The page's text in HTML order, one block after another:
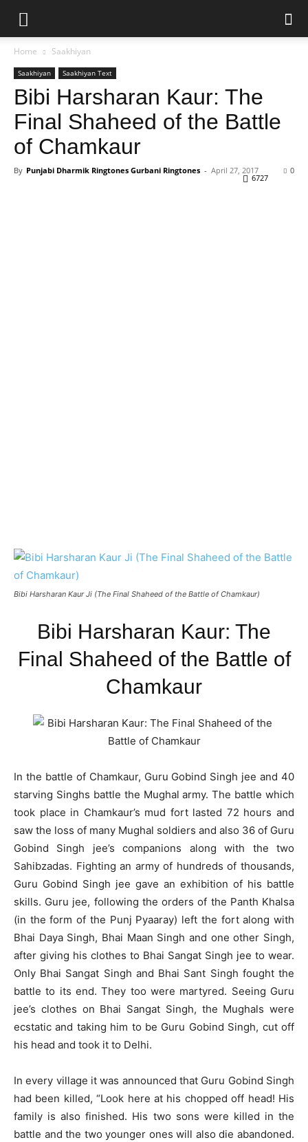
Home Saakhiyan
Saakhiyan Saakhiyan Text
Bibi Harsharan Kaur: The
Final Shaheed of the Battle
of Chamkaur
By Punjabi Dharmik Ringtones Gurbani Ringtones - April 27, 2017 0
6727
Bibi Harsharan Kaur Ji (The Final Shaheed of the Battle of Chamkaur)
Bibi Harsharan Kaur: The
Final Shaheed of the Battle of
Chamkaur
In the battle of Chamkaur, Guru Gobind Singh jee and 40
starving Singhs battle the Mughal army. The battle which
took place in Chamkaur’s mud fort lasted 72 hours and
saw the loss of many Mughal soldiers and also 36 of Guru
Gobind Singh jee’s companions along with the two
Sahibzadas. Fighting an army of hundreds of thousands,
Guru Gobind Singh jee gave an exhibition of his battle
skills. Guru jee, following the orders of the Panth Khalsa
(in the form of the Punj Pyaaray) left the fort along with
Bhai Daya Singh, Bhai Maan Singh and one other Singh,
after giving his clothes to Bhai Sangat Singh jee to wear.
Only Bhai Sangat Singh and Bhai Sant Singh fought the
battle to its end. They too were martyred. Seeing Guru
jee’s clothes on Bhai Sangat Singh, the Mughals were
ecstatic and taking him to be Guru Gobind Singh, cut off
his head and took it to Delhi.
In every village it was announced that Guru Gobind Singh
had been killed, “Look here at his chopped off head! His
family is also finished. His two sons were killed in the
battle and the two younger ones will also die abandoned.